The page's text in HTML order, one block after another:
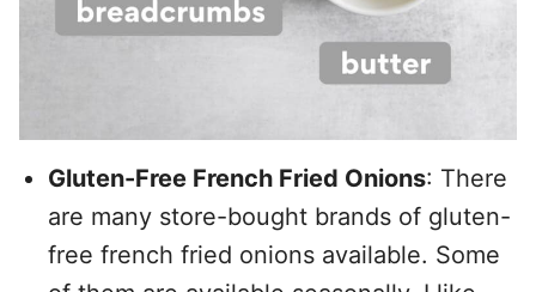
Gluten-Free French Fried Onions: There
are many store-bought brands of gluten-
free french fried onions available. Some